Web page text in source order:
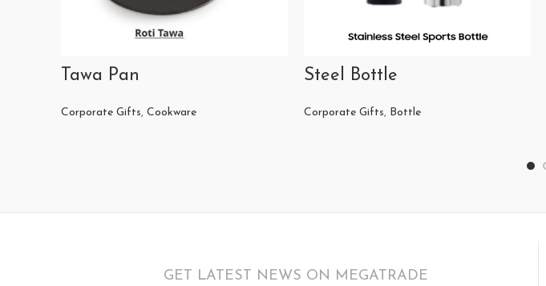
Tawa Pan
Corporate Gifts, Cookware
Steel Bottle
Corporate Gifts, Bottle
GET LATEST NEWS ON MEGATRADE